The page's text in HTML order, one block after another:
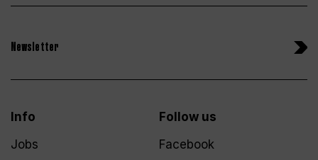
Newsletter
Info
Jobs
Follow us
Facebook